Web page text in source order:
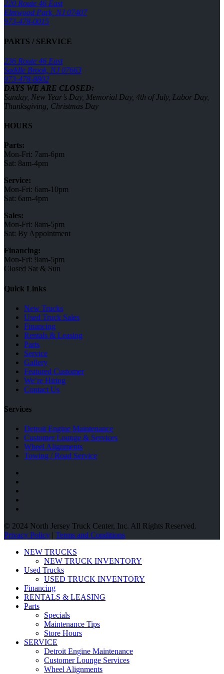
220 Route 46 East
Elmwood Park, NJ 07407
973-478-0015
PARTS / SERVICE
236 Route 46 East
Saddle Brook, NJ 07663
973-478-8802
DAYS WE ARE CLOSED:
Sunday, New Year’s Day, Memorial Day, 4th of July, Labor Day,
Thanksgiving, Christmas Day
HOURS
Parts:
Mon-Fri: 7am-6pm
Sat: 8am-4pm
Service:
Mon-Fri: 6am-10pm
Sat: 6am-4pm
Sales:
Mon-Fri: 8am-5pm
Sat: By Appointment
Financing:
Mon-Fri: 9am-5pm
Closed Sat & Sun
Quick Links
New Trucks
Used Truck Sales
Financing
Rentals & Leasing
Parts
Service
Gallery
Featured Customer
We’re Hiring
Contact Us
Services
Detroit Engine Maintenance
Customer Lounge & Services
Wheel Alignments
Towing / Road Service
© 2024 North Jersey Truck Center, Inc. All Rights Reserved.
Privacy Policy
Terms and Conditions
NEW TRUCKS
NEW TRUCK INVENTORY
Used Trucks
USED TRUCK INVENTORY
Financing
RENTALS & LEASING
Parts
Specials
Maintenance Tips
Store Hours
SERVICE
Detroit Engine Maintenance
Customer Lounge Services
Wheel Alignments